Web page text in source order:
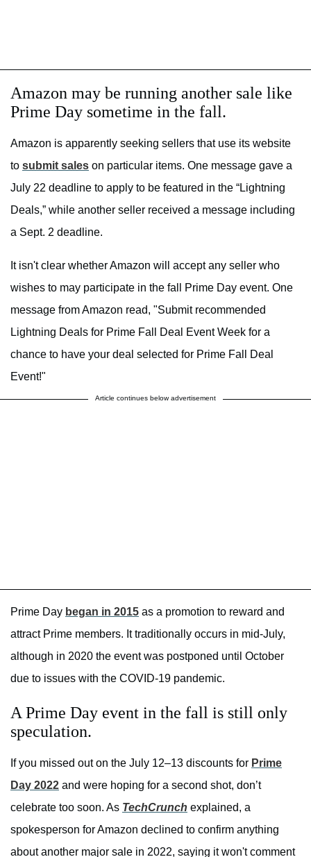
Amazon may be running another sale like
Prime Day sometime in the fall.
Amazon is apparently seeking sellers that use its website
to submit sales on particular items. One message gave a
July 22 deadline to apply to be featured in the “Lightning
Deals,” while another seller received a message including
a Sept. 2 deadline.
It isn't clear whether Amazon will accept any seller who
wishes to may participate in the fall Prime Day event. One
message from Amazon read, "Submit recommended
Lightning Deals for Prime Fall Deal Event Week for a
chance to have your deal selected for Prime Fall Deal
Event!"
Article continues below advertisement
Prime Day began in 2015 as a promotion to reward and
attract Prime members. It traditionally occurs in mid-July,
although in 2020 the event was postponed until October
due to issues with the COVID-19 pandemic.
A Prime Day event in the fall is still only
speculation.
If you missed out on the July 12–13 discounts for Prime
Day 2022 and were hoping for a second shot, don’t
celebrate too soon. As TechCrunch explained, a
spokesperson for Amazon declined to confirm anything
about another major sale in 2022, saying it won't comment